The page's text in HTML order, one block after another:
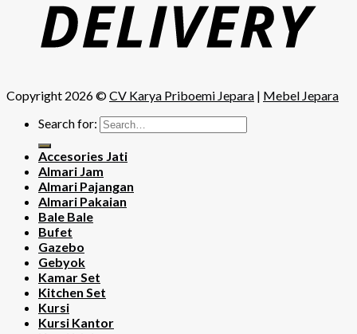
Copyright 2026 ©CV Karya Priboemi Jepara | Mebel Jepara
Search for:
Accesories Jati
Almari Jam
Almari Pajangan
Almari Pakaian
Bale Bale
Bufet
Gazebo
Gebyok
Kamar Set
Kitchen Set
Kursi
Kursi Kantor